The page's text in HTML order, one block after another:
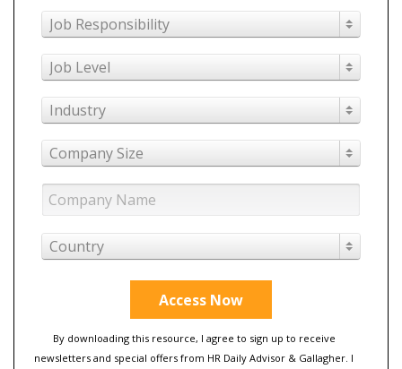
Job Responsibility
Job Level
Industry
Company Size
Country
Access Now
By downloading this resource, I agree to sign up to receive
newsletters and special offers from HR Daily Advisor & Gallagher. I